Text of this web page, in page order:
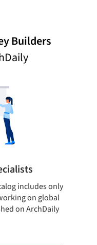
Builders
includes only
on global
on ArchDaily